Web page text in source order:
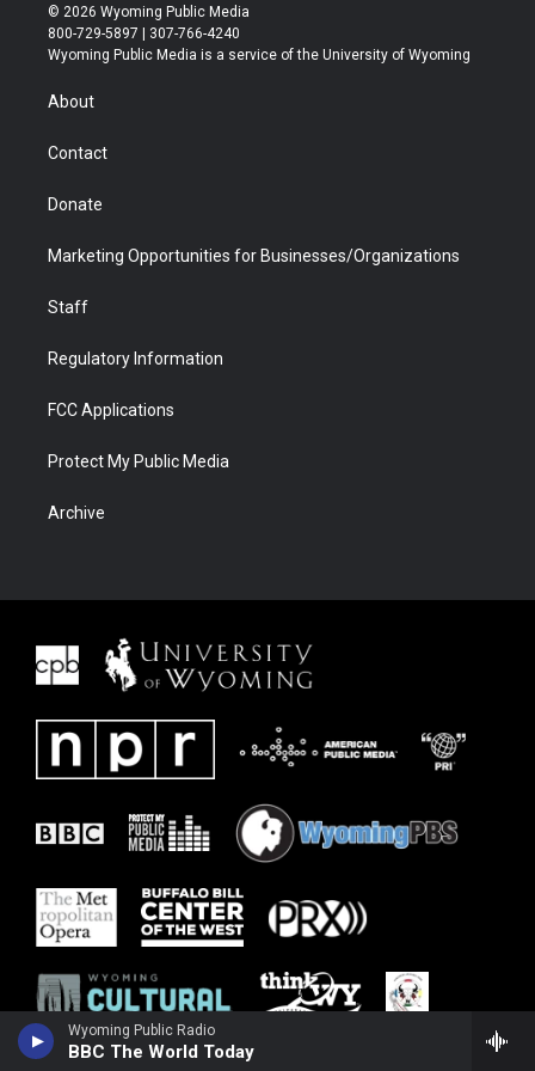
Wyoming Public Radio
BBC The World Today
t
t
t
a
t
u
b
b
e
© 2026 Wyoming Public Media
800-729-5897 | 307-766-4240
Wyoming Public Media is a service of the University of Wyoming
About
Contact
Donate
Marketing Opportunities for Businesses/Organizations
Staff
Regulatory Information
FCC Applications
Protect My Public Media
Archive